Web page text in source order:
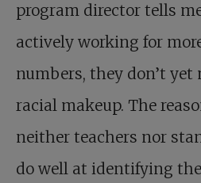
program director tells
actively working for
numbers, they don’t yet
racial makeup. The
neither teachers nor
do well at identifying